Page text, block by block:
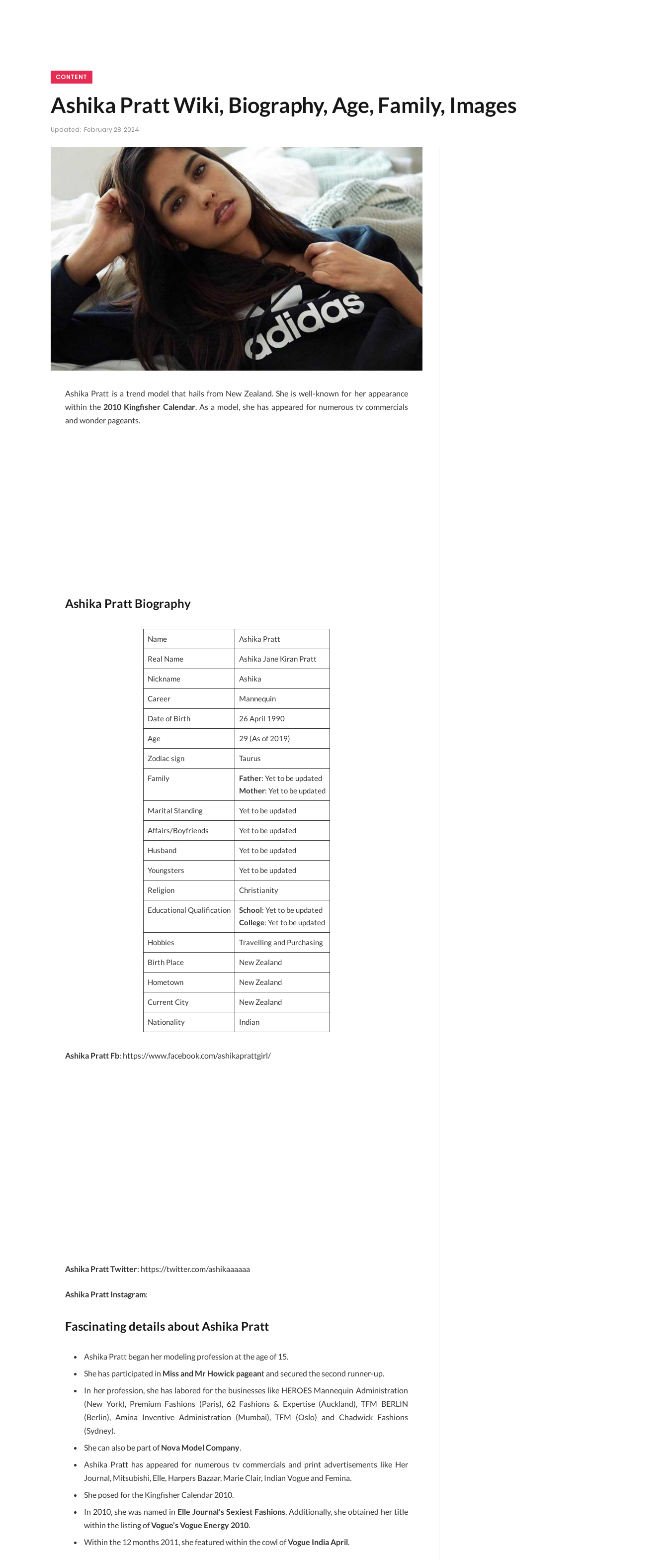
CONTENT
Ashika Pratt Wiki, Biography, Age, Family, Images
Updated: February 28, 2024
Ashika Pratt is a trend model that hails from New Zealand. She is well-known for her appearance
within the 2010 Kingfisher Calendar . As a model, she has appeared for numerous tv commercials
and wonder pageants.
Ashika Pratt Biography
Name Ashika Pratt
Real Name Ashika Jane Kiran Pratt
Nickname Ashika
Career Mannequin
Date of Birth 26 April 1990
Age 29 (As of 2019)
Zodiac sign Taurus
Family Father: Yet to be updated
Mother: Yet to be updated
Marital Standing Yet to be updated
Affairs/Boyfriends Yet to be updated
Husband Yet to be updated
Youngsters Yet to be updated
Religion Christianity
Educational Qualification School: Yet to be updated
College: Yet to be updated
Hobbies Travelling and Purchasing
Birth Place New Zealand
Hometown New Zealand
Current City New Zealand
Nationality Indian
Ashika Pratt Fb: https://www.facebook.com/ashikaprattgirl/
Ashika Pratt Twitter: https://twitter.com/ashikaaaaaa
Ashika Pratt Instagram:
Fascinating details about Ashika Pratt
Ashika Pratt began her modeling profession at the age of 15.
She has participated in Miss and Mr Howick pageant and secured the second runner-up.
In her profession, she has labored for the businesses like HEROES Mannequin Administration
(New York), Premium Fashions (Paris), 62 Fashions & Expertise (Auckland), TFM BERLIN
(Berlin), Amina Inventive Administration (Mumbai), TFM (Oslo) and Chadwick Fashions
(Sydney).
She can also be part ofNova Model Company
Ashika Pratt has appeared for numerous tv commercials and print advertisements like Her
Journal, Mitsubishi, Elle, Harpers Bazaar, Marie Clair, Indian Vogue and Femina.
She posed for the Kingfisher Calendar 2010.
In 2010, she was named in Elle Journal’s Sexiest Fashions. Additionally, she obtained her title
within the listing ofVogue’s Vogue Energy 2010
Within the 12 months 2011, she featured within the cowl ofVogue India April